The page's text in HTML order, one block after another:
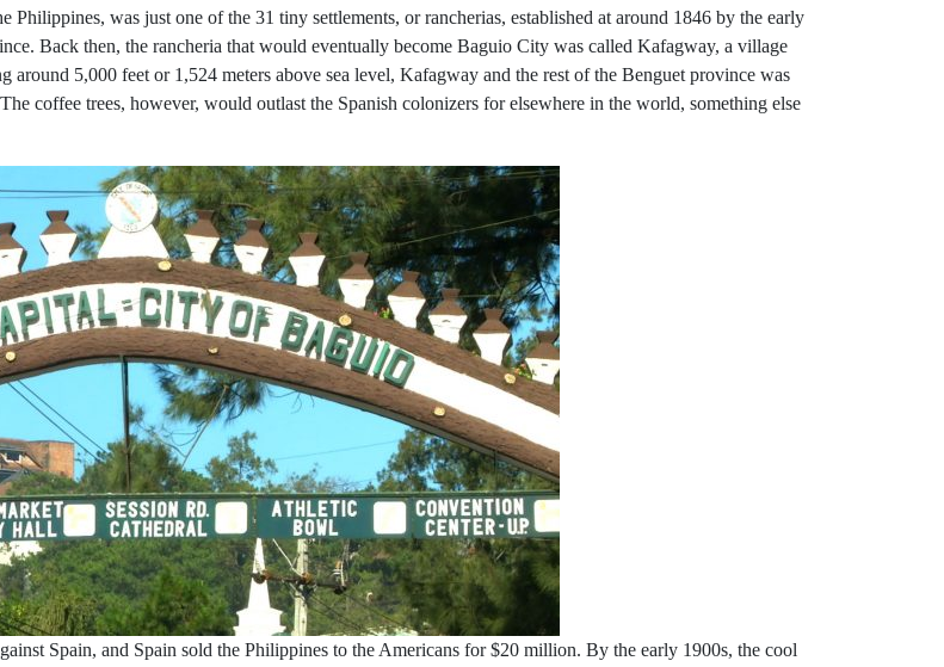
was just one of the 31 tiny settlements, or rancherias, established at around 1846 by the early
Back then, the rancheria that would eventually become Baguio City was called Kafagway, a village
5,000 feet or 1,524 meters above sea level, Kafagway and the rest of the Benguet province was
coffee trees, however, would outlast the Spanish colonizers for elsewhere in the world, something else
Spain, and Spain sold the Philippines to the Americans for $20 million. By the early 1900s, the cool